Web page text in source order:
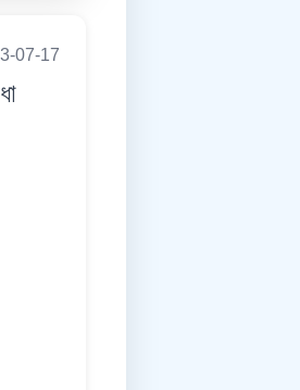
07-17